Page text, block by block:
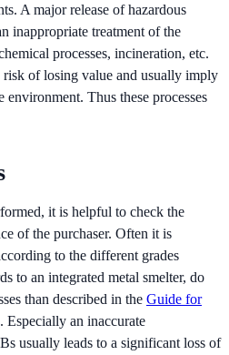
A major release of hazardous
inappropriate treatment of the
processes, incineration, etc.
risk of losing value and usually imply
environment. Thus these processes
it is helpful to check the
of the purchaser. Often it is
to the different grades
to an integrated metal smelter, do
than described in the Guide for
. Especially an inaccurate
usually leads to a significant loss of